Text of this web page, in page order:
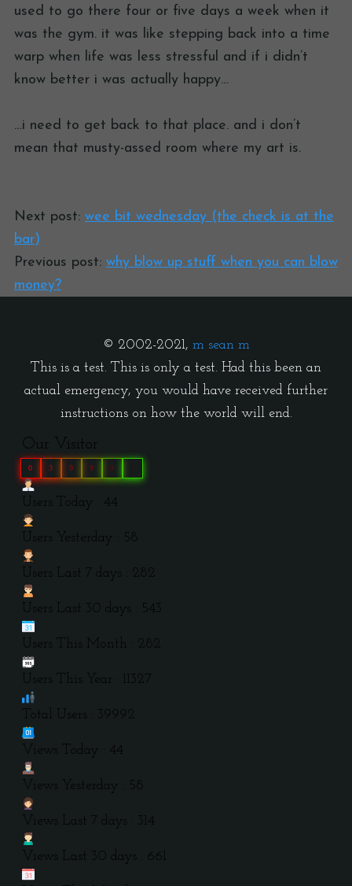
used to go there four or five days a week when it
was the gym. it was like stepping back into a time
warp when life was less stressful and if i didn’t
know better i was actually happy…
…i need to get back to that place. and i don’t
mean that musty-assed room where my art is.
Next post: wee bit wednesday (the check is at the
bar)
Previous post: why blow up stuff when you can blow
money?
© 2002-2021, m sean m
This is a test. This is only a test. Had this been an
actual emergency, you would have received further
instructions on how the world will end.
Our Visitor
0 3 9 9 9 2
Users Today : 44
Users Yesterday : 58
Users Last 7 days : 282
Users Last 30 days : 543
Users This Month : 282
Users This Year : 11327
Total Users : 39992
Views Today : 44
Views Yesterday : 58
Views Last 7 days : 314
Views Last 30 days : 661